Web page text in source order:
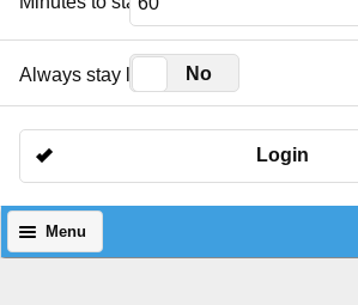
Always stay logged in:
Yes No
Login
Menu